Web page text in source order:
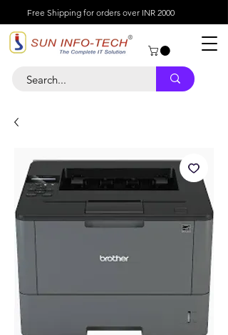
Free Shipping for orders over INR 2000